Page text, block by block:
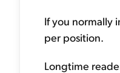
If you normally
per position.
Longtime